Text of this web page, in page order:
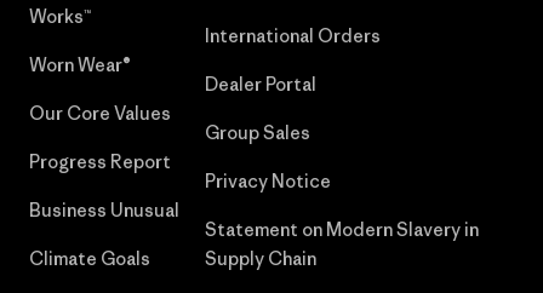
Works™
Worn Wear®
Our Core Values
Progress Report
Business Unusual
Climate Goals
International Orders
Dealer Portal
Group Sales
Privacy Notice
Statement on Modern Slavery in
Supply Chain